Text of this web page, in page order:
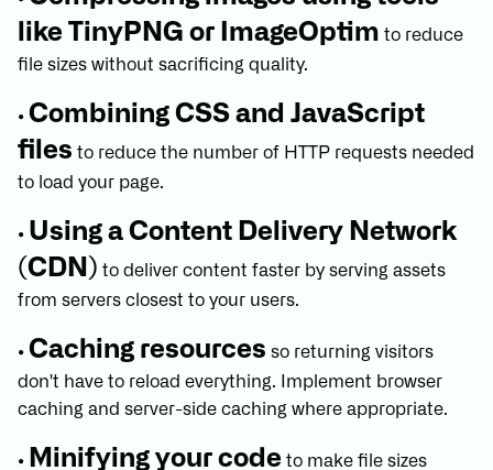
like TinyPNG or ImageOptim to reduce
file sizes without sacrificing quality.
• Combining CSS and JavaScript
files to reduce the number of HTTP requests needed
to load your page.
• Using a Content Delivery Network
(CDN) to deliver content faster by serving assets
from servers closest to your users.
• Caching resources so returning visitors
don't have to reload everything. Implement browser
caching and server-side caching where appropriate.
• Minifying your code to make file sizes